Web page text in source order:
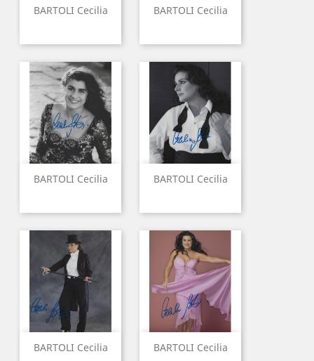
BARTOLI Cecilia BARTOLI Cecilia
BARTOLI Cecilia BARTOLI Cecilia
BARTOLI Cecilia BARTOLI Cecilia